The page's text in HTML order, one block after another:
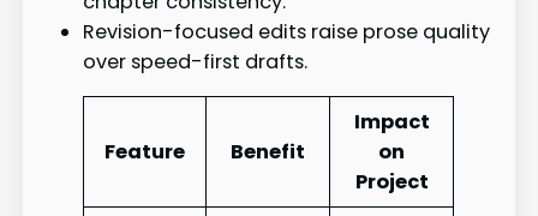
Revision-focused edits raise prose quality
over speed-first drafts.
Feature Benefit
Impact
on
Project